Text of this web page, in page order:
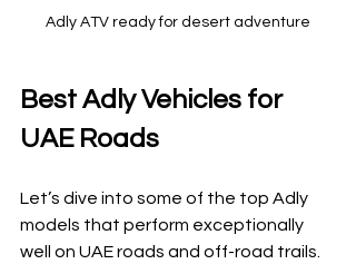
Adly ATV ready for desert adventure
Best Adly Vehicles for
UAE Roads
Let’s dive into some of the top Adly
models that perform exceptionally
well on UAE roads and off-road trails.